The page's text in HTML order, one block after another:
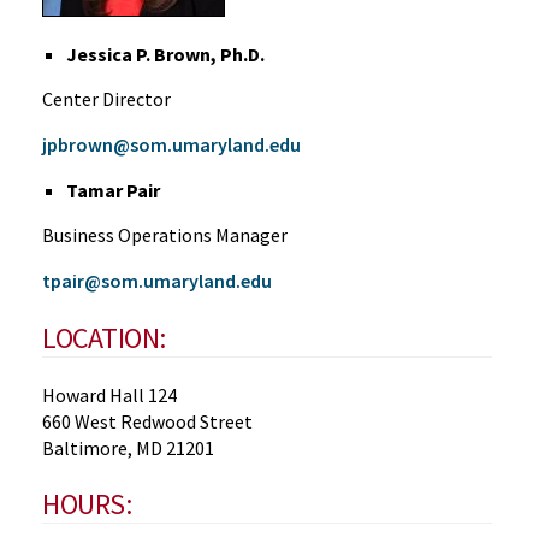
Jessica P. Brown, Ph.D.
Center Director
jpbrown@som.umaryland.edu
Tamar Pair
Business Operations Manager
tpair@som.umaryland.edu
LOCATION:
Howard Hall 124
660 West Redwood Street
Baltimore, MD 21201
HOURS: